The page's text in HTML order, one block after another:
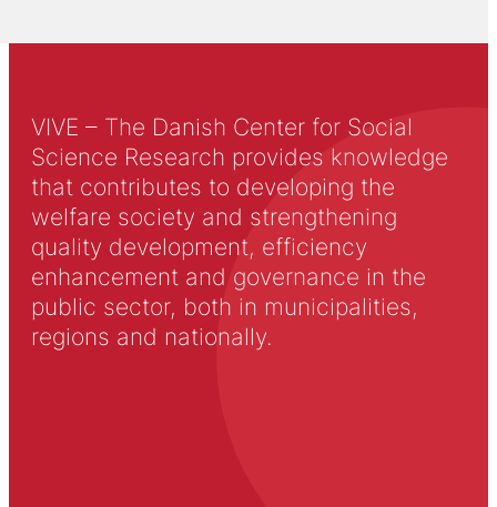
VIVE – The Danish Center for Social
Science Research provides knowledge
that contributes to developing the
welfare society and strengthening
quality development, efficiency
enhancement and governance in the
public sector, both in municipalities,
regions and nationally.